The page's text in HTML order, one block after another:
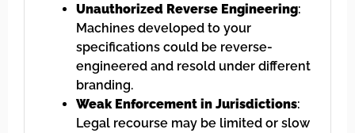
Unauthorized Reverse Engineering:
Machines developed to your
specifications could be reverse-
engineered and resold under different
branding.
Weak Enforcement in Jurisdictions:
Legal recourse may be limited or slow